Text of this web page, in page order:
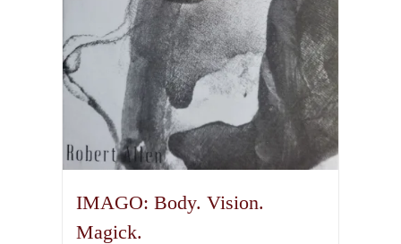
IMAGO: Body. Vision.
Magick.